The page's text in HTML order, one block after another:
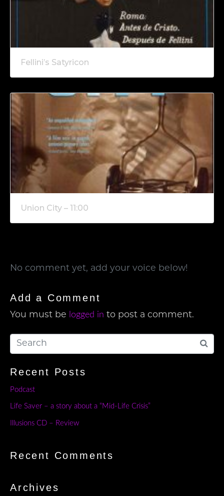
Fellini’s Satyricon
Union City – 11:00
No comment yet, add your voice below!
Add a Comment
You must be logged in to post a comment.
Recent Posts
Podcast
Life Saver – a story about a “Mid-Life Crisis”
Illusions CD – Review
Recent Comments
Archives